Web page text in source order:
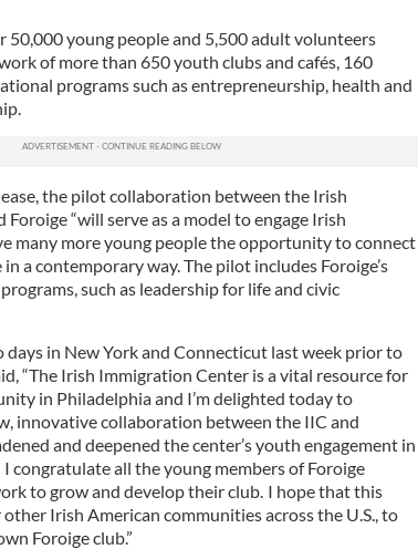
50,000 young people and 5,500 adult volunteers
of more than 650 youth clubs and cafés, 160
programs such as entrepreneurship, health and
the pilot collaboration between the Irish
“will serve as a model to engage Irish
many more young people the opportunity to connect
a contemporary way. The pilot includes Foroige’s
such as leadership for life and civic
in New York and Connecticut last week prior to
“The Irish Immigration Center is a vital resource for
in Philadelphia and I’m delighted today to
innovative collaboration between the IIC and
and deepened the center’s youth engagement in
congratulate all the young members of Foroige
to grow and develop their club. I hope that this
Irish American communities across the U.S., to
Foroige club.”